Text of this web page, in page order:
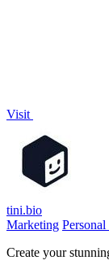
Visit
tini.bio
Marketing
Create your